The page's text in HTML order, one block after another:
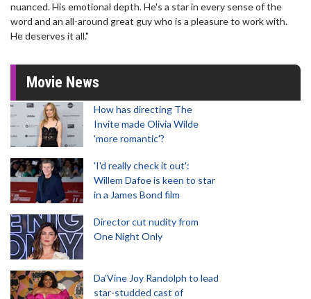
nuanced. His emotional depth. He's a star in every sense of the
word and an all-around great guy who is a pleasure to work with.
He deserves it all."
Movie News
How has directing The
Invite made Olivia Wilde
'more romantic'?
'I'd really check it out':
Willem Dafoe is keen to star
in a James Bond film
Director cut nudity from
One Night Only
Da’Vine Joy Randolph to lead
star-studded cast of